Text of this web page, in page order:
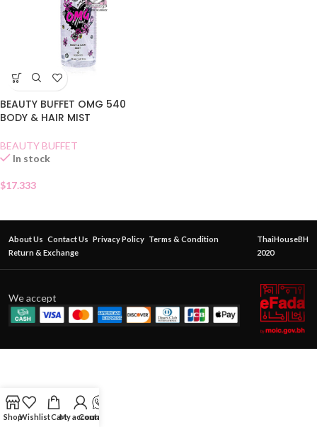
BEAUTY BUFFET OMG 540
BODY & HAIR MIST
BEAUTY BUFFET
In stock
$17.333
About Us Contact Us Privacy Policy Terms & Condition
Return & Exchange
ThaiHouseBH
2020
We accept
ShopWishlistCartMy account
Contact Us